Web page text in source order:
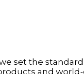
we set the
and world-